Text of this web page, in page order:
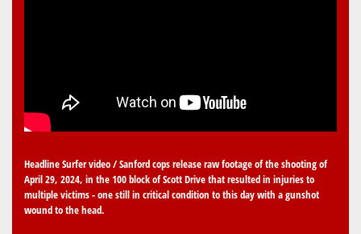
Headline Surfer video / Sanford cops release raw footage of the shooting of
April 29, 2024, in the 100 block of Scott Drive that resulted in injuries to
multiple victims - one still in critical condition to this day with a gunshot
wound to the head.